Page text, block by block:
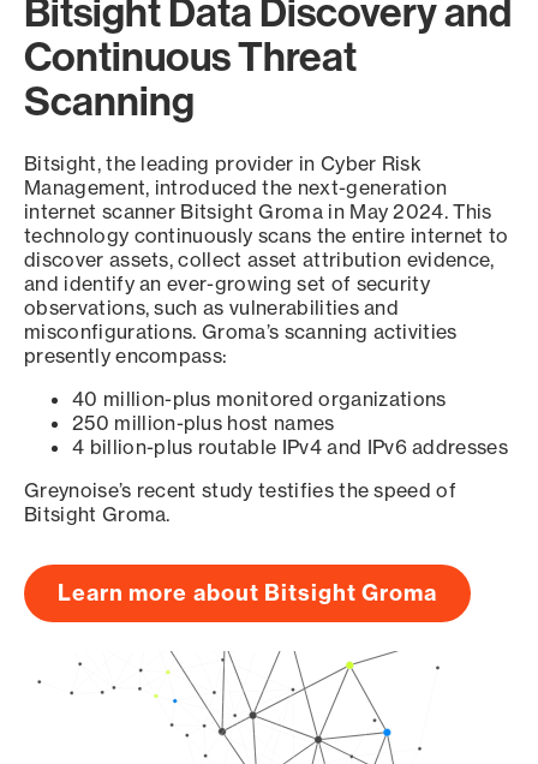
Bitsight Data Discovery and
Continuous Threat
Scanning
Bitsight, the leading provider in Cyber Risk
Management, introduced the next-generation
internet scanner Bitsight Groma in May 2024. This
technology continuously scans the entire internet to
discover assets, collect asset attribution evidence,
and identify an ever-growing set of security
observations, such as vulnerabilities and
misconfigurations. Groma’s scanning activities
presently encompass:
40 million-plus monitored organizations
250 million-plus host names
4 billion-plus routable IPv4 and IPv6 addresses
Greynoise’s recent study testifies the speed of
Bitsight Groma.
Learn more about Bitsight Groma